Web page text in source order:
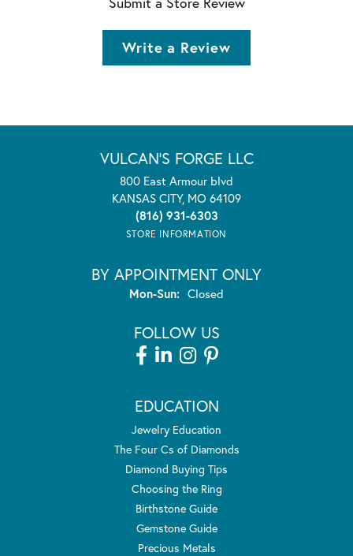
Write a Review
VULCAN'S FORGE LLC
800 East Armour blvd
KANSAS CITY, MO 64109
(816) 931-6303
STORE INFORMATION
BY APPOINTMENT ONLY
Mon-Sun:Monday - Sunday:
Closed
FOLLOW US
EDUCATION
Jewelry Education
The Four Cs of Diamonds
Diamond Buying Tips
Choosing the Ring
Birthstone Guide
Gemstone Guide
Precious Metals